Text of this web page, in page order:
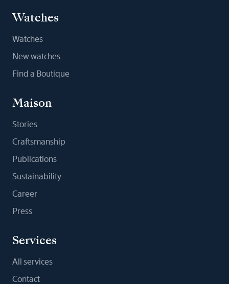
Watches
Watches
New watches
Find a Boutique
Maison
Stories
Craftsmanship
Publications
Sustainability
Career
Press
Services
All services
Contact